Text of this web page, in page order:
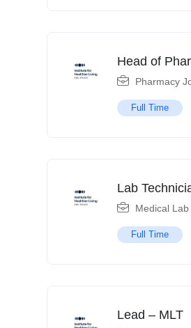
Head of
Pharmacy
Full Time
Lab
Medical
Full Time
Lead – MLT